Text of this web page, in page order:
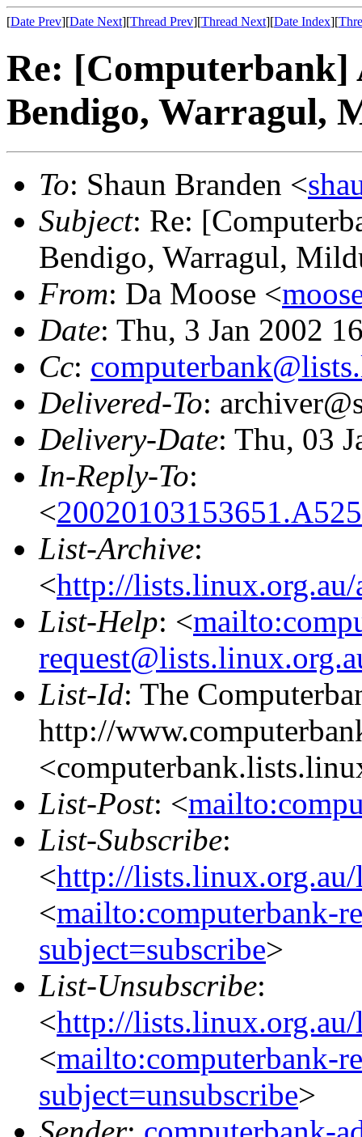
[Date Prev][Date Next][Thread Prev][Thread Next][Date Index][
Re:
Bendigo, Warragul,
To: Shaun Branden <
Subject: Re:
Bendigo, Warragul,
From: Da Moose <
Date: Thu, 3 Jan 2002
Cc:
Delivered-To:
Delivery-Date: Thu, 03
In-Reply-To:
<
List-Archive:
<http://
List-Help: <
List-Id: The
http://
List-Post: <
List-Subscribe:
<http://
<mailto:computerbank-
subject=subscribe>
List-Unsubscribe:
<http://
<mailto:computerbank-
subject=unsubscribe>